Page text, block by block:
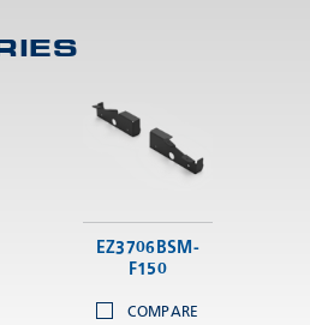
EZ3706BSM-
F150
COMPARE